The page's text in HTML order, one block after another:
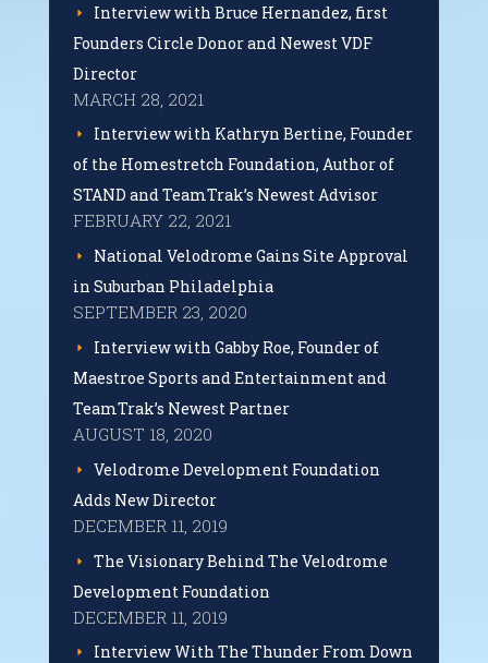
Interview with Bruce Hernandez, first
Founders Circle Donor and Newest VDF
Director
MARCH 28, 2021
Interview with Kathryn Bertine, Founder
of the Homestretch Foundation, Author of
STAND and TeamTrak’s Newest Advisor
FEBRUARY 22, 2021
National Velodrome Gains Site Approval
in Suburban Philadelphia
SEPTEMBER 23, 2020
Interview with Gabby Roe, Founder of
Maestroe Sports and Entertainment and
TeamTrak’s Newest Partner
AUGUST 18, 2020
Velodrome Development Foundation
Adds New Director
DECEMBER 11, 2019
The Visionary Behind The Velodrome
Development Foundation
DECEMBER 11, 2019
Interview With The Thunder From Down